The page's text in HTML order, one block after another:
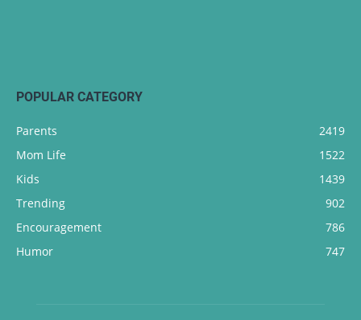
POPULAR CATEGORY
Parents
2419
Mom Life
1522
Kids
1439
Trending
902
Encouragement
786
Humor
747